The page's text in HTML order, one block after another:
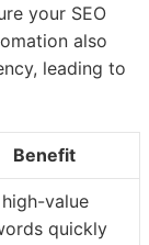
your SEO
also
leading to
Benefit
value
quickly